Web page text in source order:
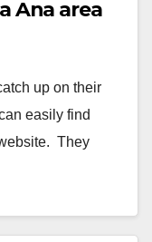
Ana area
up on their
easily find
They